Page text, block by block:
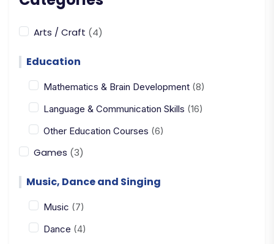
Arts / Craft (4)
Education
Mathematics & Brain Development (8)
Language & Communication Skills (16)
Other Education Courses (6)
Games (3)
Music, Dance and Singing
Music (7)
Dance (4)